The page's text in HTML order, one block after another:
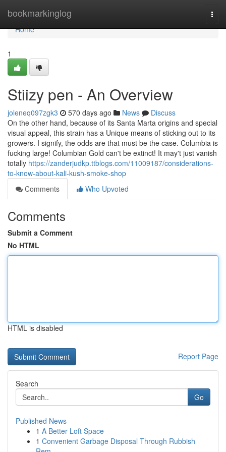
bookmarkinglog
Home
Home
1
Stiizy pen - An Overview
joleneq097zgk3 570 days ago News
Discuss
On the other hand, because of its Santa Marta origins and special
visual appeal, this strain has a Unique means of sticking out to its
growers. I signify, the odds are that must be the case. Columbia is
fucking large! Columbian Gold can't be extinct! It may't just vanish
totally https://zanderjudkp.ttblogs.com/11009187/considerations-
to-know-about-kali-kush-smoke-shop
Comments
Who Upvoted
Comments
Submit a Comment
No HTML
HTML is disabled
Report Page
Search
Go
Published News
1 A Better Loft Space
1 Convenient Garbage Disposal Through Rubbish